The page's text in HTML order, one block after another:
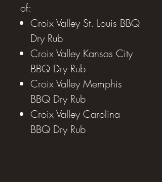
of:
Croix Valley St. Louis BBQ
Dry Rub
Croix Valley Kansas City
BBQ Dry Rub
Croix Valley Memphis
BBQ Dry Rub
Croix Valley Carolina
BBQ Dry Rub